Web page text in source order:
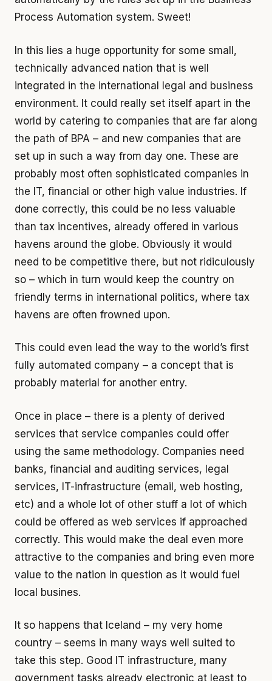
Process Automation system. Sweet!
In this lies a huge opportunity for some small,
technically advanced nation that is well
integrated in the international legal and business
environment. It could really set itself apart in the
world by catering to companies that are far along
the path of BPA – and new companies that are
set up in such a way from day one. These are
probably most often sophisticated companies in
the IT, financial or other high value industries. If
done correctly, this could be no less valuable
than tax incentives, already offered in various
havens around the globe. Obviously it would
need to be competitive there, but not ridiculously
so – which in turn would keep the country on
friendly terms in international politics, where tax
havens are often frowned upon.
This could even lead the way to the world’s first
fully automated company – a concept that is
probably material for another entry.
Once in place – there is a plenty of derived
services that service companies could offer
using the same methodology. Companies need
banks, financial and auditing services, legal
services, IT-infrastructure (email, web hosting,
etc) and a whole lot of other stuff a lot of which
could be offered as web services if approached
correctly. This would make the deal even more
attractive to the companies and bring even more
value to the nation in question as it would fuel
local busines.
It so happens that Iceland – my very home
country – seems in many ways well suited to
take this step. Good IT infrastructure, many
government tasks already electronic at least to